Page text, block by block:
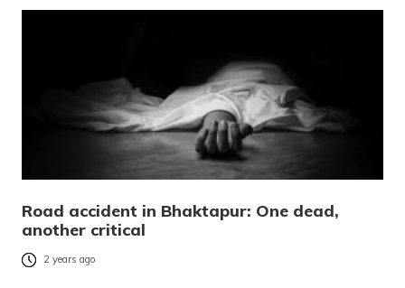
Road accident in Bhaktapur: One dead,
another critical
2 years ago